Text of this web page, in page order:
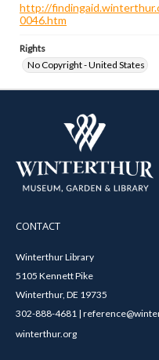
http://
0046.htm
Rights
No Copyright - United States
CONTACT
Winterthur Library
5105 Kennett Pike
Winterthur, DE 19735
302-888-4681 |
winterthur.org